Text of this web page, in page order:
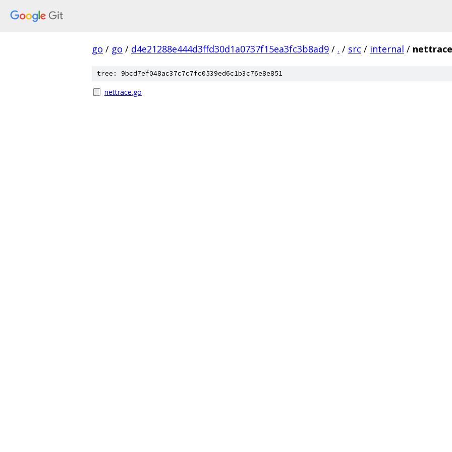
go / go / d4e21288e444d3ffd30d1a0737f15ea3fc3b8ad9 / . / src / internal / nettrace
tree: 9bcd7ef048ac37c7c7fc0539ed6c1b3c76e8e851
nettrace.go